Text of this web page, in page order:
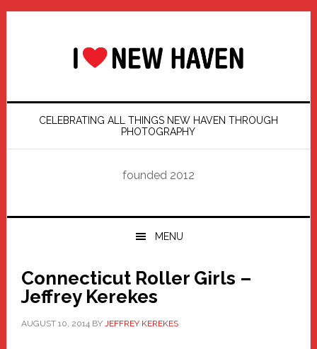
Skip
Skip
Skip
Skip
CELEBRATING ALL THINGS NEW HAVEN THROUGH
PHOTOGRAPHY
founded 2012
MENU
Connecticut Roller Girls –
Jeffrey Kerekes
AUGUST 10, 2014BY JEFFREY KEREKES